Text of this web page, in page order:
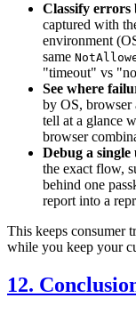
Classify errors
captured with
environment
same
"timeout" vs
See where
by OS, browser
tell at a glance
browser
Debug a
the exact flow,
behind one
report into a
This keeps consumer
while you keep your
12.